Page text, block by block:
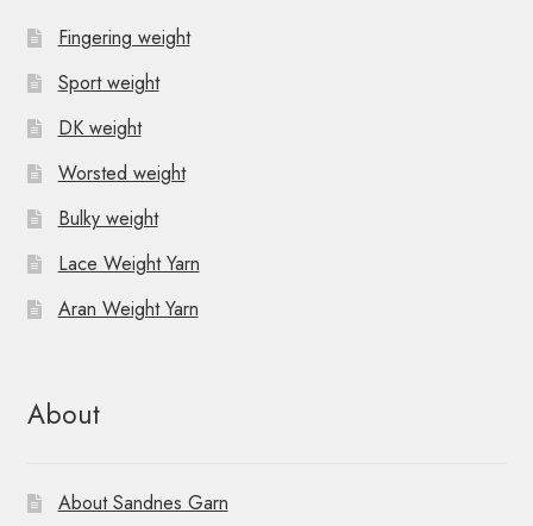
Fingering weight
Sport weight
DK weight
Worsted weight
Bulky weight
Lace Weight Yarn
Aran Weight Yarn
About
About Sandnes Garn